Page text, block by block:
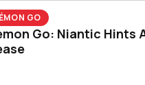
GO
Go: Niantic Hints